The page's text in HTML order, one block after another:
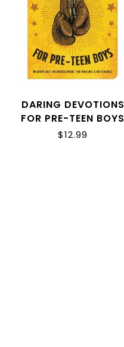
DARING DEVOTIONS
FOR PRE-TEEN BOYS
$12.99